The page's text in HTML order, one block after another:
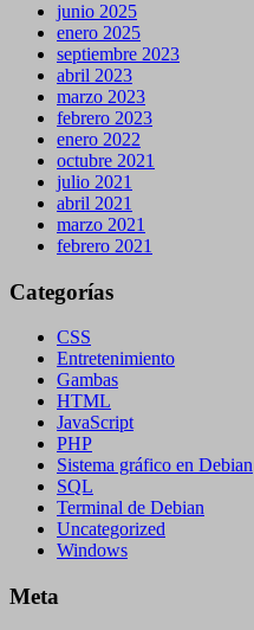
junio 2025
enero 2025
septiembre 2023
abril 2023
marzo 2023
febrero 2023
enero 2022
octubre 2021
julio 2021
abril 2021
marzo 2021
febrero 2021
Categorías
CSS
Entretenimiento
Gambas
HTML
JavaScript
PHP
Sistema gráfico en Debian
SQL
Terminal de Debian
Uncategorized
Windows
Meta